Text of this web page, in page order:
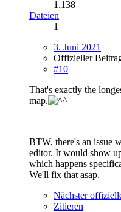
1.138
Dateien
1
3. Juni 2021
Offizieller
#10
That's exactly the
map.
BTW, there's an issue
editor. It would show
which happens
We'll fix that asap.
Nächster
Zitieren